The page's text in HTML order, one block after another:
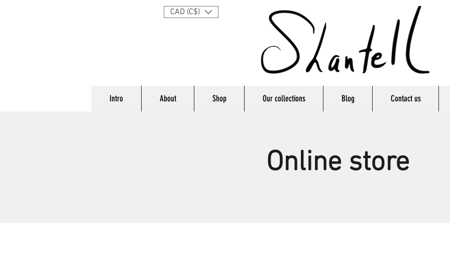
CAD (C$)
Intro About Shop Our collections Blog Contact us
Online store